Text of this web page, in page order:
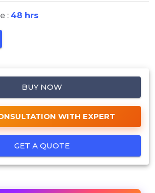
: 48 hrs
BUY NOW
WITH EXPERT
GET A QUOTE